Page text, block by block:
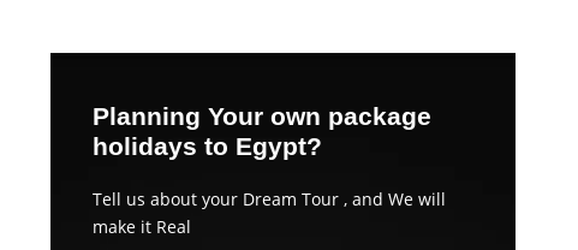
Planning Your own package
holidays to Egypt?
Tell us about your Dream Tour , and We will
make it Real